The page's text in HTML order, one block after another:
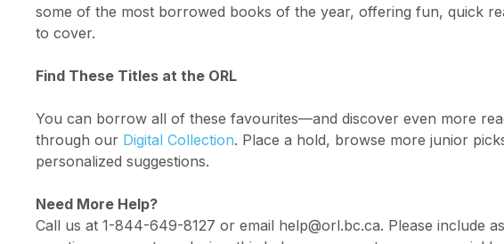
some of the most borrowed books of the year, offering fun, quick
to cover.
Find These Titles at the ORL
You can borrow all of these favourites—and discover even more
through our Digital Collection. Place a hold, browse more junior
personalized suggestions.
Need More Help?
Call us at 1-844-649-8127 or email help@orl.bc.ca. Please include